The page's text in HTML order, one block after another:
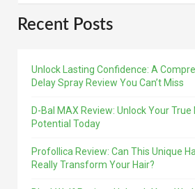
Recent Posts
Unlock Lasting Confidence: A
Delay Spray Review You Can’t Miss
D-Bal MAX Review: Unlock Your
Potential Today
Profollica Review: Can This Unique
Really Transform Your Hair?